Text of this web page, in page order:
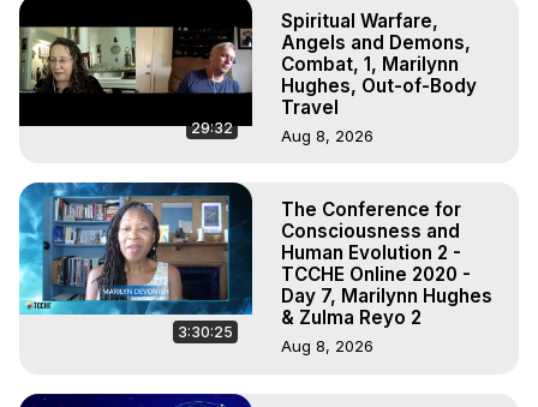
29:32
Spiritual Warfare,
Angels and Demons,
Combat, 1, Marilynn
Hughes, Out-of-Body
Travel
Aug 8, 2026
3:30:25
The Conference for
Consciousness and
Human Evolution 2 -
TCCHE Online 2020 -
Day 7, Marilynn Hughes
& Zulma Reyo 2
Aug 8, 2026